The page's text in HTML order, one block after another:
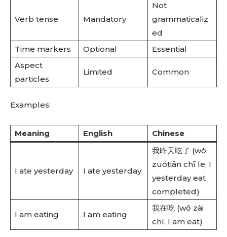
Verb tense Mandatory
Not
grammaticaliz
ed
Time markers
Optional
Essential
Aspect
particles
Limited Common
Examples:
Meaning English Chinese
I ate yesterday I ate yesterday
我昨天吃了 (wǒ
zuótiān chī le, I
yesterday eat
completed)
I am eating I am eating
我在吃 (wǒ zài
chī, I am eat)